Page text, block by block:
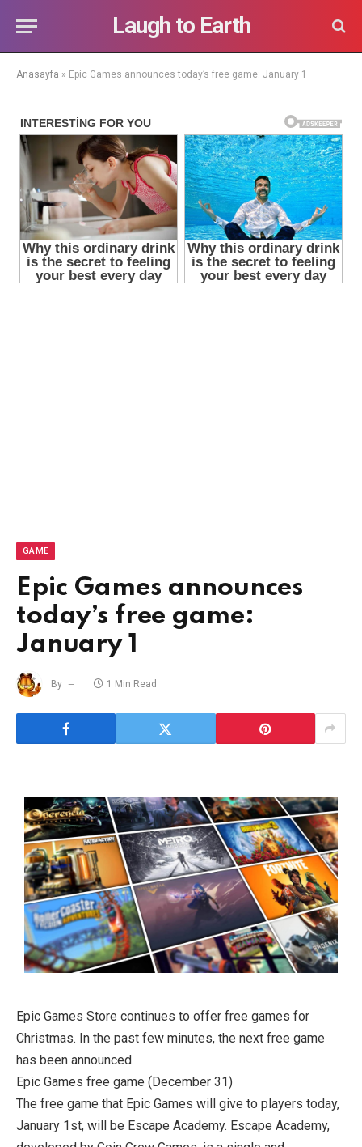
Laugh to Earth
Anasayfa » Epic Games announces today’s free game: January 1
GAME
Epic Games announces
today’s free game:
January 1
By 1 Min Read
Epic Games Store continues to offer free games for
Christmas. In the past few minutes, the next free game
has been announced.
Epic Games free game (December 31)
The free game that Epic Games will give to players today,
January 1st, will be Escape Academy. Escape Academy,